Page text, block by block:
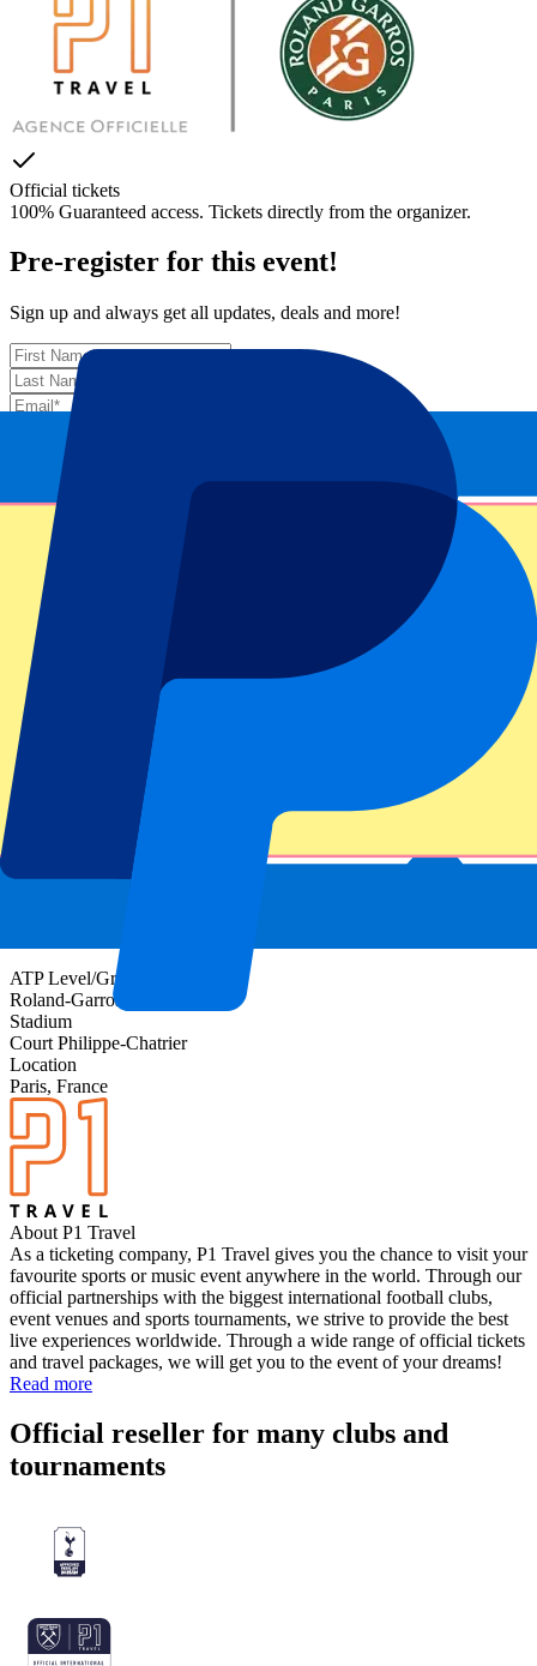
Official tickets
100% Guaranteed access. Tickets directly from the organizer.
Pre-register for this event!
Sign up and always get all updates, deals and more!
Submit
Your information will be used in accordance with our
Privacy
.
Thank you for submitting the form!
Event information
ATP Level/Grand Slam
Roland-Garros 2027
Stadium
Court Philippe-Chatrier
Location
Paris, France
About P1 Travel
As a ticketing company, P1 Travel gives you the chance to visit your
favourite sports or music event anywhere in the world. Through our
official partnerships with the biggest international football clubs,
event venues and sports tournaments, we strive to provide the best
live experiences worldwide. Through a wide range of official tickets
and travel packages, we will get you to the event of your dreams!
Read more
Official reseller for many clubs and
tournaments